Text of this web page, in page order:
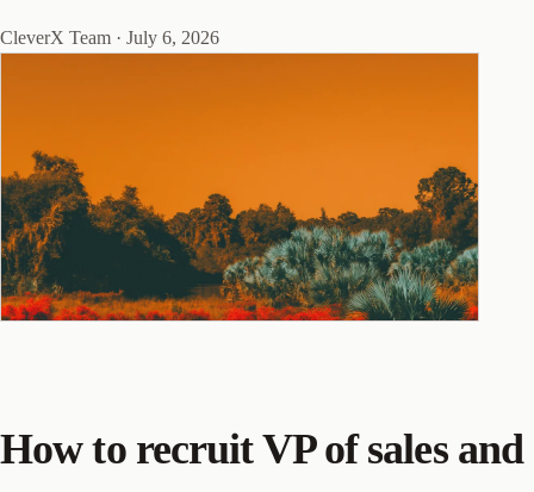
CleverX Team · July 6, 2026
How to recruit VP of sales and